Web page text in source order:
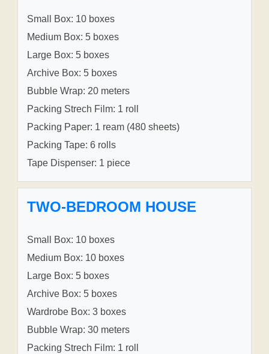
Small Box: 10 boxes
Medium Box: 5 boxes
Large Box: 5 boxes
Archive Box: 5 boxes
Bubble Wrap: 20 meters
Packing Strech Film: 1 roll
Packing Paper: 1 ream (480 sheets)
Packing Tape: 6 rolls
Tape Dispenser: 1 piece
TWO-BEDROOM HOUSE
Small Box: 10 boxes
Medium Box: 10 boxes
Large Box: 5 boxes
Archive Box: 5 boxes
Wardrobe Box: 3 boxes
Bubble Wrap: 30 meters
Packing Strech Film: 1 roll